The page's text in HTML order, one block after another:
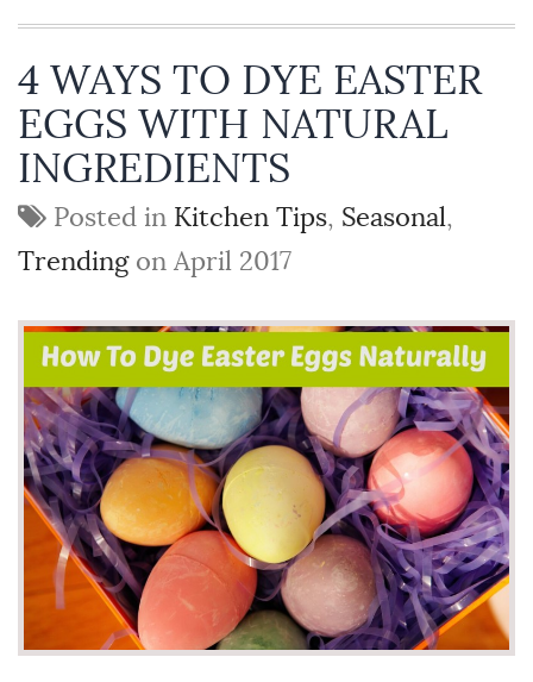
4 WAYS TO DYE EASTER
EGGS WITH NATURAL
INGREDIENTS
Posted in Kitchen Tips, Seasonal,
Trendingon April 2017